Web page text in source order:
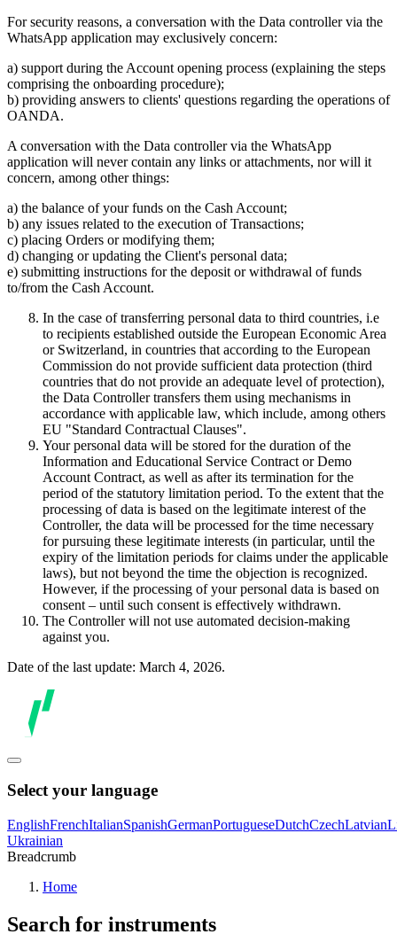
For security reasons, a conversation with the Data controller via the
WhatsApp application may exclusively concern:
a) support during the Account opening process (explaining the steps
comprising the onboarding procedure);
b) providing answers to clients' questions regarding the operations of
OANDA.
A conversation with the Data controller via the WhatsApp
application will never contain any links or attachments, nor will it
concern, among other things:
a) the balance of your funds on the Cash Account;
b) any issues related to the execution of Transactions;
c) placing Orders or modifying them;
d) changing or updating the Client's personal data;
e) submitting instructions for the deposit or withdrawal of funds
to/from the Cash Account.
In the case of transferring personal data to third countries, i.e
to recipients established outside the European Economic Area
or Switzerland, in countries that according to the European
Commission do not provide sufficient data protection (third
countries that do not provide an adequate level of protection),
the Data Controller transfers them using mechanisms in
accordance with applicable law, which include, among others
EU "Standard Contractual Clauses".
Your personal data will be stored for the duration of the
Information and Educational Service Contract or Demo
Account Contract, as well as after its termination for the
period of the statutory limitation period. To the extent that the
processing of data is based on the legitimate interest of the
Controller, the data will be processed for the time necessary
for pursuing these legitimate interests (in particular, until the
expiry of the limitation periods for claims under the applicable
laws), but not beyond the time the objection is recognized.
However, if the processing of your personal data is based on
consent – until such consent is effectively withdrawn.
The Controller will not use automated decision-making
against you.
Date of the last update: March 4, 2026.
Select your language
EnglishFrenchItalianSpanishGermanPortugueseDutchCzechLatvian
Ukrainian
Breadcrumb
Home
Search for instruments